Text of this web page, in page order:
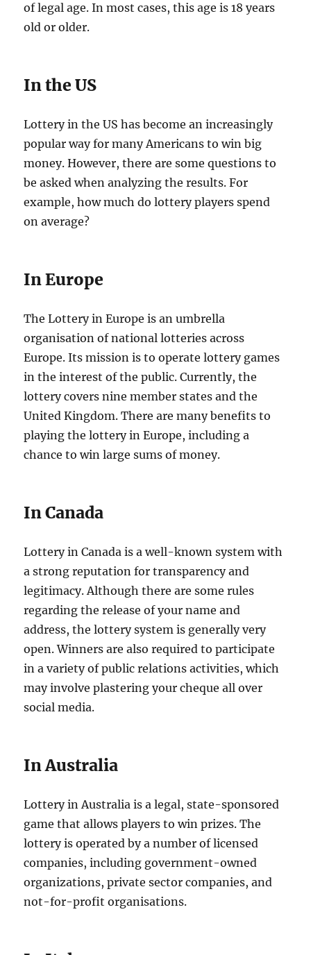
of legal age. In most cases, this age is 18 years
old or older.
In the US
Lottery in the US has become an increasingly
popular way for many Americans to win big
money. However, there are some questions to
be asked when analyzing the results. For
example, how much do lottery players spend
on average?
In Europe
The Lottery in Europe is an umbrella
organisation of national lotteries across
Europe. Its mission is to operate lottery games
in the interest of the public. Currently, the
lottery covers nine member states and the
United Kingdom. There are many benefits to
playing the lottery in Europe, including a
chance to win large sums of money.
In Canada
Lottery in Canada is a well-known system with
a strong reputation for transparency and
legitimacy. Although there are some rules
regarding the release of your name and
address, the lottery system is generally very
open. Winners are also required to participate
in a variety of public relations activities, which
may involve plastering your cheque all over
social media.
In Australia
Lottery in Australia is a legal, state-sponsored
game that allows players to win prizes. The
lottery is operated by a number of licensed
companies, including government-owned
organizations, private sector companies, and
not-for-profit organisations.